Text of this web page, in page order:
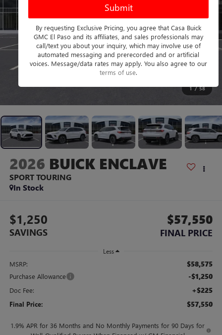
1 / 58
2026 BUICK ENCLAVE
SPORT TOURING
In Stock
$1,250
SAVINGS
$57,550
FINAL PRICE
Less
MSRP: $58,575
Purchase Allowance -$1,250
Doc Fee: +$225
Final Price: $57,550
1.9% APR for 36 Months and No Monthly Payments for 90 Days for
By requesting Exclusive Pricing, you agree that Casa Buick
GMC El Paso and its affiliates, and sales professionals may
call/text you about your inquiry, which may involve use of
automated messaging and prerecorded and or artificial
voices. Message/data rates may apply. You also agree to our
terms of use.